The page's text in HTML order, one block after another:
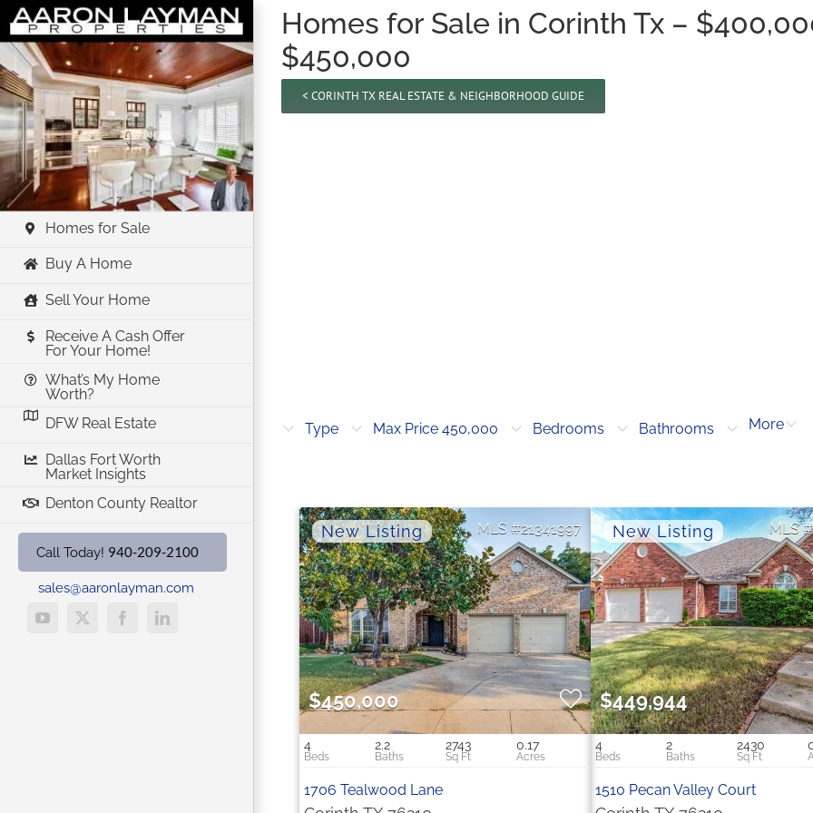
Skip
to
content
Homes for Sale
Buy A Home
Sell Your Home
Receive A Cash Offer
For Your Home!
What’s My Home
Worth?
DFW Real Estate
Dallas Fort Worth
Market Insights
Denton County Realtor
Call Today! 940-209-2100
sales@aaronlayman.com
YouTube
X FacebookLinkedIn
Homes for Sale in Corinth Tx –
$450,000
< CORINTH TX REAL ESTATE & NEIGHBORHOOD GUIDE
Type Max Price 450,000 Bedrooms Bathrooms More
21341997
$450,000
4 2.2 2743 0.17
1706 Tealwood Lane
$449,944
4 2 2430
1510 Pecan Valley Court